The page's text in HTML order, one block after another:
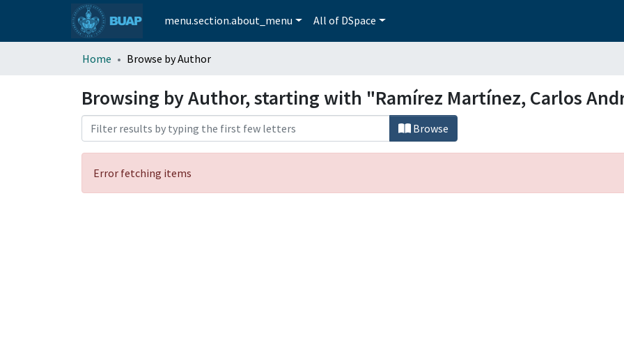
menu.section.about_menu All of DSpace
Home Browse by Author
Browsing by Author, starting with "Ramírez Martínez, Carlos
Browse
Error fetching items